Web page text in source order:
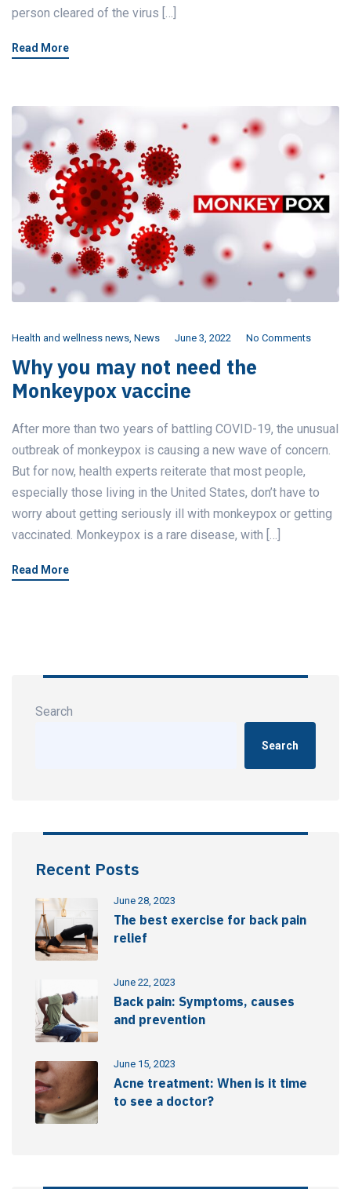
person cleared of the virus […]
Read More
Health and wellness news, News June 3, 2022 No Comments
Why you may not need the
Monkeypox vaccine
After more than two years of battling COVID-19, the unusual
outbreak of monkeypox is causing a new wave of concern.
But for now, health experts reiterate that most people,
especially those living in the United States, don’t have to
worry about getting seriously ill with monkeypox or getting
vaccinated. Monkeypox is a rare disease, with […]
Read More
Search
Search
Recent Posts
June 28, 2023
The best exercise for back pain
relief
June 22, 2023
Back pain: Symptoms, causes
and prevention
June 15, 2023
Acne treatment: When is it time
to see a doctor?